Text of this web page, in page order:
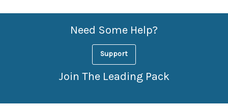
Need Some Help?
Support
Join The Leading Pack